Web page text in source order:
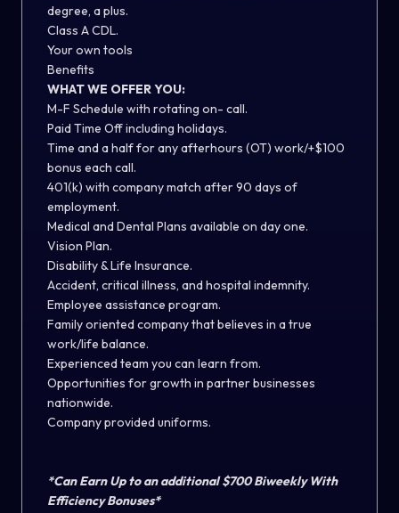
degree, a plus.
Class A CDL.
Your own tools
Benefits
WHAT WE OFFER YOU:
M-F Schedule with rotating on- call.
Paid Time Off including holidays.
Time and a half for any afterhours (OT) work/+$100
bonus each call.
401(k) with company match after 90 days of
employment.
Medical and Dental Plans available on day one.
Vision Plan.
Disability & Life Insurance.
Accident, critical illness, and hospital indemnity.
Employee assistance program.
Family oriented company that believes in a true
work/life balance.
Experienced team you can learn from.
Opportunities for growth in partner businesses
nationwide.
Company provided uniforms.
*Can Earn Up to an additional $700 Biweekly With
Efficiency Bonuses*